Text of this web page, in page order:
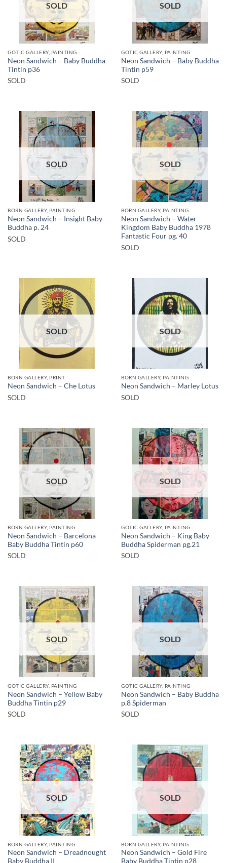
SOLD
GOTIC GALLERY, PAINTING
Neon Sandwich – Baby Buddha
Tintin p36
SOLD
SOLD
GOTIC GALLERY, PAINTING
Neon Sandwich – Baby Buddha
Tintin p59
SOLD
SOLD
BORN GALLERY, PAINTING
Neon Sandwich – Insight Baby
Buddha p. 24
SOLD
SOLD
BORN GALLERY, PAINTING
Neon Sandwich – Water
Kingdom Baby Buddha 1978
Fantastic Four pg. 40
SOLD
SOLD
BORN GALLERY, PRINT
Neon Sandwich – Che Lotus
SOLD
SOLD
BORN GALLERY, PAINTING
Neon Sandwich – Marley Lotus
SOLD
SOLD
BORN GALLERY, PAINTING
Neon Sandwich – Barcelona
Baby Buddha Tintin p60
SOLD
SOLD
GOTIC GALLERY, PAINTING
Neon Sandwich – King Baby
Buddha Spiderman pg.21
SOLD
SOLD
GOTIC GALLERY, PAINTING
Neon Sandwich – Yellow Baby
Buddha Tintin p29
SOLD
SOLD
GOTIC GALLERY, PAINTING
Neon Sandwich – Baby Buddha
p.8 Spiderman
SOLD
SOLD
BORN GALLERY, PAINTING
Neon Sandwich – Dreadnought
Baby Buddha II
SOLD
BORN GALLERY, PAINTING
Neon Sandwich – Gold Fire
Baby Buddha Tintin p28